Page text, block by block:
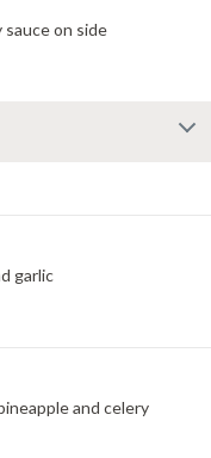
on side
garlic
and celery